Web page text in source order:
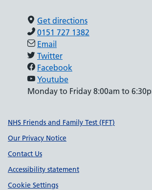
Get directions
0151 727 1382
Email
Twitter
Facebook
Youtube
Monday to Friday 8:00am to
Support links
NHS Friends and Family Test (FFT)
Our Privacy Notice
Contact Us
Accessibility statement
Cookie Settings